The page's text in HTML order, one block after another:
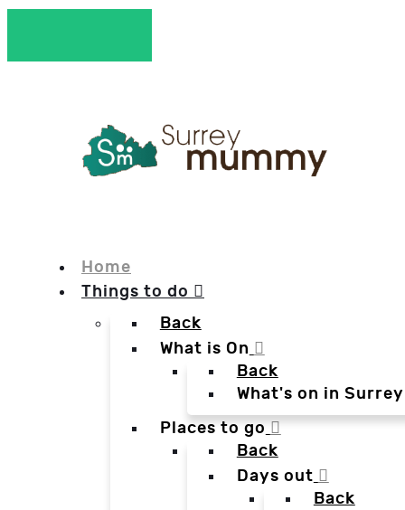
Home
Things to do
Back
What is On
Back
What's on in
Places to go
Back
Days out
Back